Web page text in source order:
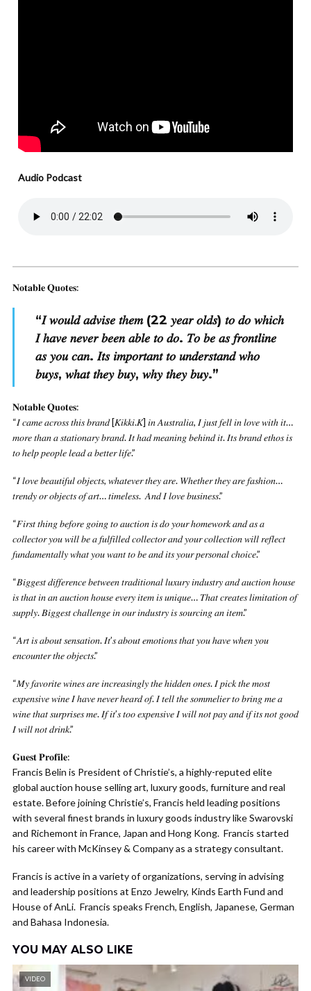
Audio Podcast
𝐍𝐨𝐭𝐚𝐛𝐥𝐞 𝐐𝐮𝐨𝐭𝐞𝐬:
“𝐼 𝑤𝑜𝑢𝑙𝑑 𝑎𝑑𝑣𝑖𝑠𝑒 𝑡ℎ𝑒𝑚 (22 𝑦𝑒𝑎𝑟 𝑜𝑙𝑑𝑠) 𝑡𝑜 𝑑𝑜 𝑤ℎ𝑖𝑐ℎ
𝐼 ℎ𝑎𝑣𝑒 𝑛𝑒𝑣𝑒𝑟 𝑏𝑒𝑒𝑛 𝑎𝑏𝑙𝑒 𝑡𝑜 𝑑𝑜. 𝑇𝑜 𝑏𝑒 𝑎𝑠 𝑓𝑟𝑜𝑛𝑡𝑙𝑖𝑛𝑒
𝑎𝑠 𝑦𝑜𝑢 𝑐𝑎𝑛. 𝐼𝑡𝑠 𝑖𝑚𝑝𝑜𝑟𝑡𝑎𝑛𝑡 𝑡𝑜 𝑢𝑛𝑑𝑒𝑟𝑠𝑡𝑎𝑛𝑑 𝑤ℎ𝑜
𝑏𝑢𝑦𝑠, 𝑤ℎ𝑎𝑡 𝑡ℎ𝑒𝑦 𝑏𝑢𝑦, 𝑤ℎ𝑦 𝑡ℎ𝑒𝑦 𝑏𝑢𝑦.”
𝐍𝐨𝐭𝐚𝐛𝐥𝐞 𝐐𝐮𝐨𝐭𝐞𝐬:
“𝐼 𝑐𝑎𝑚𝑒 𝑎𝑐𝑟𝑜𝑠𝑠 𝑡ℎ𝑖𝑠 𝑏𝑟𝑎𝑛𝑑 [𝐾𝑖𝑘𝑘𝑖.𝐾] 𝑖𝑛 𝐴𝑢𝑠𝑡𝑟𝑎𝑙𝑖𝑎, 𝐼 𝑗𝑢𝑠𝑡 𝑓𝑒𝑙𝑙 𝑖𝑛 𝑙𝑜𝑣𝑒 𝑤𝑖𝑡ℎ 𝑖𝑡…
𝑚𝑜𝑟𝑒 𝑡ℎ𝑎𝑛 𝑎 𝑠𝑡𝑎𝑡𝑖𝑜𝑛𝑎𝑟𝑦 𝑏𝑟𝑎𝑛𝑑. 𝐼𝑡 ℎ𝑎𝑑 𝑚𝑒𝑎𝑛𝑖𝑛𝑔 𝑏𝑒ℎ𝑖𝑛𝑑 𝑖𝑡. 𝐼𝑡𝑠 𝑏𝑟𝑎𝑛𝑑 𝑒𝑡ℎ𝑜𝑠 𝑖𝑠
𝑡𝑜 ℎ𝑒𝑙𝑝 𝑝𝑒𝑜𝑝𝑙𝑒 𝑙𝑒𝑎𝑑 𝑎 𝑏𝑒𝑡𝑡𝑒𝑟 𝑙𝑖𝑓𝑒.”
“𝐼 𝑙𝑜𝑣𝑒 𝑏𝑒𝑎𝑢𝑡𝑖𝑓𝑢𝑙 𝑜𝑏𝑗𝑒𝑐𝑡𝑠, 𝑤ℎ𝑎𝑡𝑒𝑣𝑒𝑟 𝑡ℎ𝑒𝑦 𝑎𝑟𝑒. 𝑊ℎ𝑒𝑡ℎ𝑒𝑟 𝑡ℎ𝑒𝑦 𝑎𝑟𝑒 𝑓𝑎𝑠ℎ𝑖𝑜𝑛…
𝑡𝑟𝑒𝑛𝑑𝑦 𝑜𝑟 𝑜𝑏𝑗𝑒𝑐𝑡𝑠 𝑜𝑓 𝑎𝑟𝑡… 𝑡𝑖𝑚𝑒𝑙𝑒𝑠𝑠. 𝐴𝑛𝑑 𝐼 𝑙𝑜𝑣𝑒 𝑏𝑢𝑠𝑖𝑛𝑒𝑠𝑠.”
“𝐹𝑖𝑟𝑠𝑡 𝑡ℎ𝑖𝑛𝑔 𝑏𝑒𝑓𝑜𝑟𝑒 𝑔𝑜𝑖𝑛𝑔 𝑡𝑜 𝑎𝑢𝑐𝑡𝑖𝑜𝑛 𝑖𝑠 𝑑𝑜 𝑦𝑜𝑢𝑟 ℎ𝑜𝑚𝑒𝑤𝑜𝑟𝑘 𝑎𝑛𝑑 𝑎𝑠 𝑎
𝑐𝑜𝑙𝑙𝑒𝑐𝑡𝑜𝑟 𝑦𝑜𝑢 𝑤𝑖𝑙𝑙 𝑏𝑒 𝑎 𝑓𝑢𝑙𝑓𝑖𝑙𝑙𝑒𝑑 𝑐𝑜𝑙𝑙𝑒𝑐𝑡𝑜𝑟 𝑎𝑛𝑑 𝑦𝑜𝑢𝑟 𝑐𝑜𝑙𝑙𝑒𝑐𝑡𝑖𝑜𝑛 𝑤𝑖𝑙𝑙 𝑟𝑒𝑓𝑙𝑒𝑐𝑡
𝑓𝑢𝑛𝑑𝑎𝑚𝑒𝑛𝑡𝑎𝑙𝑙𝑦 𝑤ℎ𝑎𝑡 𝑦𝑜𝑢 𝑤𝑎𝑛𝑡 𝑡𝑜 𝑏𝑒 𝑎𝑛𝑑 𝑖𝑡𝑠 𝑦𝑜𝑢𝑟 𝑝𝑒𝑟𝑠𝑜𝑛𝑎𝑙 𝑐ℎ𝑜𝑖𝑐𝑒.”
“𝐵𝑖𝑔𝑔𝑒𝑠𝑡 𝑑𝑖𝑓𝑓𝑒𝑟𝑒𝑛𝑐𝑒 𝑏𝑒𝑡𝑤𝑒𝑒𝑛 𝑡𝑟𝑎𝑑𝑖𝑡𝑖𝑜𝑛𝑎𝑙 𝑙𝑢𝑥𝑢𝑟𝑦 𝑖𝑛𝑑𝑢𝑠𝑡𝑟𝑦 𝑎𝑛𝑑 𝑎𝑢𝑐𝑡𝑖𝑜𝑛 ℎ𝑜𝑢𝑠𝑒
𝑖𝑠 𝑡ℎ𝑎𝑡 𝑖𝑛 𝑎𝑛 𝑎𝑢𝑐𝑡𝑖𝑜𝑛 ℎ𝑜𝑢𝑠𝑒 𝑒𝑣𝑒𝑟𝑦 𝑖𝑡𝑒𝑚 𝑖𝑠 𝑢𝑛𝑖𝑞𝑢𝑒… 𝑇ℎ𝑎𝑡 𝑐𝑟𝑒𝑎𝑡𝑒𝑠 𝑙𝑖𝑚𝑖𝑡𝑎𝑡𝑖𝑜𝑛 𝑜𝑓
𝑠𝑢𝑝𝑝𝑙𝑦. 𝐵𝑖𝑔𝑔𝑒𝑠𝑡 𝑐ℎ𝑎𝑙𝑙𝑒𝑛𝑔𝑒 𝑖𝑛 𝑜𝑢𝑟 𝑖𝑛𝑑𝑢𝑠𝑡𝑟𝑦 𝑖𝑠 𝑠𝑜𝑢𝑟𝑐𝑖𝑛𝑔 𝑎𝑛 𝑖𝑡𝑒𝑚.”
“𝐴𝑟𝑡 𝑖𝑠 𝑎𝑏𝑜𝑢𝑡 𝑠𝑒𝑛𝑠𝑎𝑡𝑖𝑜𝑛. 𝐼𝑡’𝑠 𝑎𝑏𝑜𝑢𝑡 𝑒𝑚𝑜𝑡𝑖𝑜𝑛𝑠 𝑡ℎ𝑎𝑡 𝑦𝑜𝑢 ℎ𝑎𝑣𝑒 𝑤ℎ𝑒𝑛 𝑦𝑜𝑢
𝑒𝑛𝑐𝑜𝑢𝑛𝑡𝑒𝑟 𝑡ℎ𝑒 𝑜𝑏𝑗𝑒𝑐𝑡𝑠.”
“𝑀𝑦 𝑓𝑎𝑣𝑜𝑟𝑖𝑡𝑒 𝑤𝑖𝑛𝑒𝑠 𝑎𝑟𝑒 𝑖𝑛𝑐𝑟𝑒𝑎𝑠𝑖𝑛𝑔𝑙𝑦 𝑡ℎ𝑒 ℎ𝑖𝑑𝑑𝑒𝑛 𝑜𝑛𝑒𝑠. 𝐼 𝑝𝑖𝑐𝑘 𝑡ℎ𝑒 𝑚𝑜𝑠𝑡
𝑒𝑥𝑝𝑒𝑛𝑠𝑖𝑣𝑒 𝑤𝑖𝑛𝑒 𝐼 ℎ𝑎𝑣𝑒 𝑛𝑒𝑣𝑒𝑟 ℎ𝑒𝑎𝑟𝑑 𝑜𝑓. 𝐼 𝑡𝑒𝑙𝑙 𝑡ℎ𝑒 𝑠𝑜𝑚𝑚𝑒𝑙𝑖𝑒𝑟 𝑡𝑜 𝑏𝑟𝑖𝑛𝑔 𝑚𝑒 𝑎
𝑤𝑖𝑛𝑒 𝑡ℎ𝑎𝑡 𝑠𝑢𝑟𝑝𝑟𝑖𝑠𝑒𝑠 𝑚𝑒. 𝐼𝑓 𝑖𝑡’𝑠 𝑡𝑜𝑜 𝑒𝑥𝑝𝑒𝑛𝑠𝑖𝑣𝑒 𝐼 𝑤𝑖𝑙𝑙 𝑛𝑜𝑡 𝑝𝑎𝑦 𝑎𝑛𝑑 𝑖𝑓 𝑖𝑡𝑠 𝑛𝑜𝑡 𝑔𝑜𝑜𝑑
𝐼 𝑤𝑖𝑙𝑙 𝑛𝑜𝑡 𝑑𝑟𝑖𝑛𝑘.”
𝐆𝐮𝐞𝐬𝐭 𝐏𝐫𝐨𝐟𝐢𝐥𝐞:
Francis Belin is President of Christie’s, a highly-reputed elite
global auction house selling art, luxury goods, furniture and real
estate. Before joining Christie’s, Francis held leading positions
with several finest brands in luxury goods industry like Swarovski
and Richemont in France, Japan and Hong Kong. Francis started
his career with McKinsey & Company as a strategy consultant.
Francis is active in a variety of organizations, serving in advising
and leadership positions at Enzo Jewelry, Kinds Earth Fund and
House of AnLi. Francis speaks French, English, Japanese, German
and Bahasa Indonesia.
YOU MAY ALSO LIKE
VIDEO